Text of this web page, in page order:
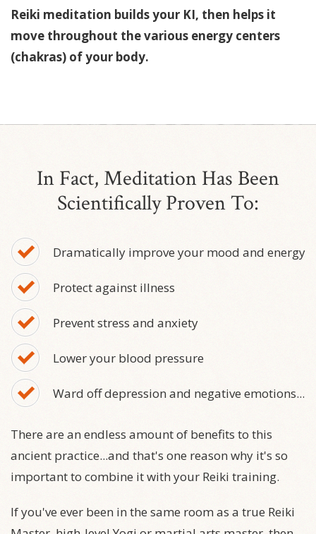
Reiki meditation builds your KI, then helps it
move throughout the various energy centers
(chakras) of your body.
In Fact, Meditation Has Been
Scientifically Proven To:
Dramatically improve your mood and energy
Protect against illness
Prevent stress and anxiety
Lower your blood pressure
Ward off depression and negative emotions...
There are an endless amount of benefits to this
ancient practice...and that's one reason why it's so
important to combine it with your Reiki training.
If you've ever been in the same room as a true Reiki